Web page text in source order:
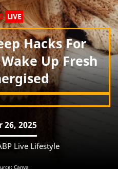
Hacks For
Up Fresh
26, 2025
Live Lifestyle
Canva